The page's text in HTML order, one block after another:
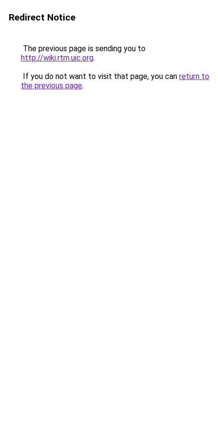
Redirect Notice
The previous page is sending you to
http://wiki.rtm.uic.org.
If you do not want to visit that page, you can return to
the previous page.